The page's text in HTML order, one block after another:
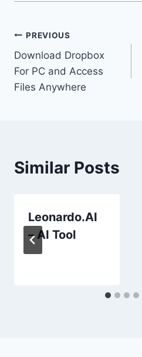
Post
navigation
PREVIOUS
Download Dropbox
For PC and Access
Files Anywhere
Similar Posts
Leonardo.AI
– AI Tool